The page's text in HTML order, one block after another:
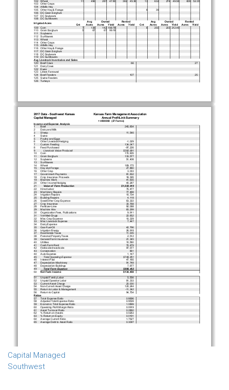
Capital Managed
Southwest